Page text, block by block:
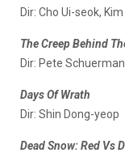
Dir: Cho Ui-seok,
The Creep Behind
Dir: Pete
Days Of Wrath
Dir: Shin Dong-yeop
Dead Snow: Red Vs